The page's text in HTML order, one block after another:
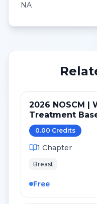
NA
2026 NOSCM |
Treatment
Mutations in
Metastatic
0.00 Credits
1 Chapter
Breast
Free